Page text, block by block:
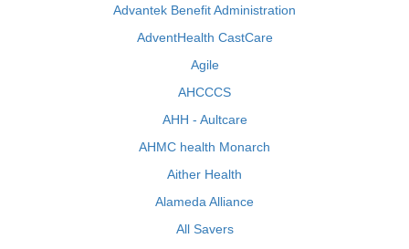
Advantek Benefit Administration
AdventHealth CastCare
Agile
AHCCCS
AHH - Aultcare
AHMC health Monarch
Aither Health
Alameda Alliance
All Savers